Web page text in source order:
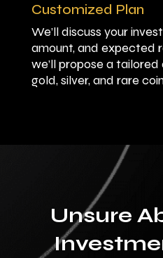
Customized Plan
We’ll discuss your
amount, and expected
we’ll propose a
gold, silver, and rare
Unsure